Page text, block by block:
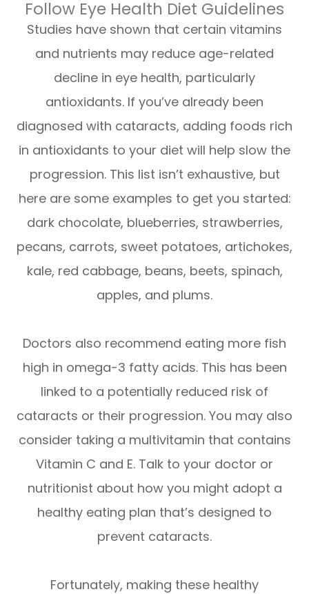
Follow Eye Health Diet Guidelines
Studies have shown that certain vitamins
and nutrients may reduce age-related
decline in eye health, particularly
antioxidants. If you’ve already been
diagnosed with cataracts, adding foods rich
in antioxidants to your diet will help slow the
progression. This list isn’t exhaustive, but
here are some examples to get you started:
dark chocolate, blueberries, strawberries,
pecans, carrots, sweet potatoes, artichokes,
kale, red cabbage, beans, beets, spinach,
apples, and plums.
Doctors also recommend eating more fish
high in omega-3 fatty acids. This has been
linked to a potentially reduced risk of
cataracts or their progression. You may also
consider taking a multivitamin that contains
Vitamin C and E. Talk to your doctor or
nutritionist about how you might adopt a
healthy eating plan that’s designed to
prevent cataracts.
Fortunately, making these healthy